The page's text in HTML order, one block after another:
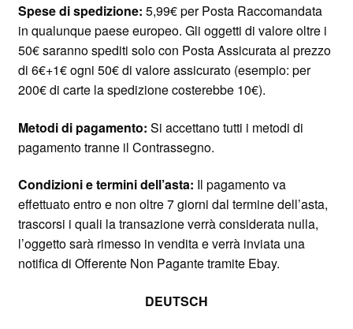
Spese di spedizione: 5,99€ per Posta Raccomandata
in qualunque paese europeo. Gli oggetti di valore oltre i
50€ saranno spediti solo con Posta Assicurata al prezzo
di 6€+1€ ogni 50€ di valore assicurato (esempio: per
200€ di carte la spedizione costerebbe 10€).
Metodi di pagamento: Si accettano tutti i metodi di
pagamento tranne il Contrassegno.
Condizioni e termini dell’asta: Il pagamento va
effettuato entro e non oltre 7 giorni dal termine dell’asta,
trascorsi i quali la transazione verrà considerata nulla,
l’oggetto sarà rimesso in vendita e verrà inviata una
notifica di Offerente Non Pagante tramite Ebay.
DEUTSCH